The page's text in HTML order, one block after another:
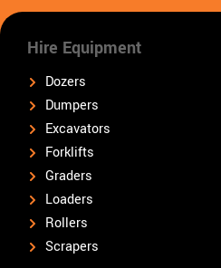
Hire Equipment
Dozers
Dumpers
Excavators
Forklifts
Graders
Loaders
Rollers
Scrapers